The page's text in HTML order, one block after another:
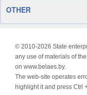
OTHER
© 2010-2026 State
any use of materials of
on www.belaes.by.
The web-site operates
highlight it and press Ctrl